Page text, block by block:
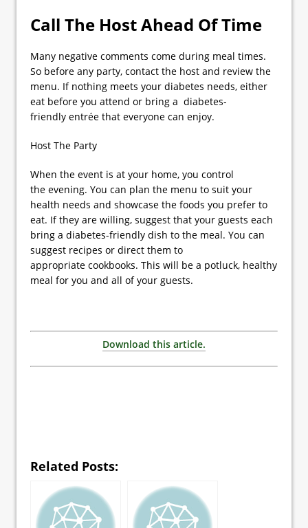
Call The Host Ahead Of Time
Many negative comments come during meal times.
So before any party, contact the host and review the
menu. If nothing meets your diabetes needs, either
eat before you attend or bring a diabetes-
friendly entrée that everyone can enjoy.
Host The Party
When the event is at your home, you control
the evening. You can plan the menu to suit your
health needs and showcase the foods you prefer to
eat. If they are willing, suggest that your guests each
bring a diabetes-friendly dish to the meal. You can
suggest recipes or direct them to
appropriate cookbooks. This will be a potluck, healthy
meal for you and all of your guests.
Download this article.
Related Posts: